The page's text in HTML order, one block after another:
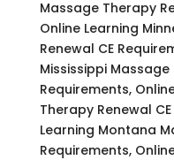
Massage Therapy
Online Learning
Renewal CE
Mississippi
Requirements,
Therapy Renewal
Learning Montana
Requirements,